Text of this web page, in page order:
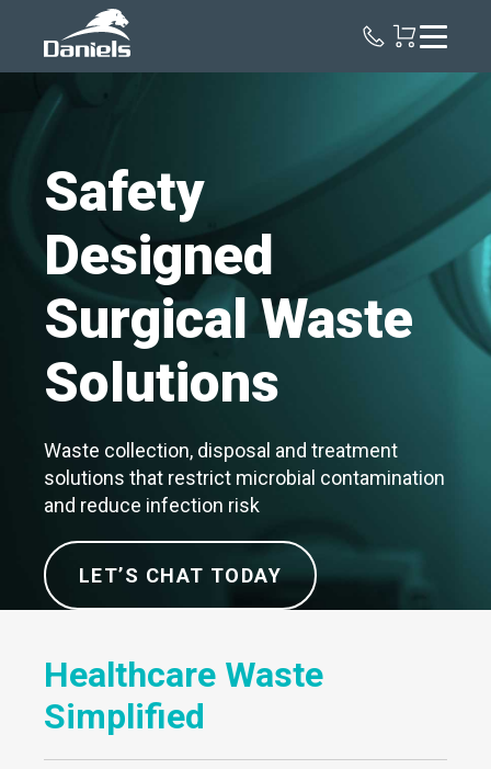
Safety
Designed
Surgical Waste
Solutions
Waste collection, disposal and treatment
solutions that restrict microbial contamination
and reduce infection risk
LET’S CHAT TODAY
Healthcare Waste
Simplified